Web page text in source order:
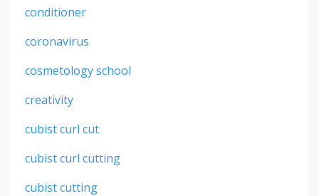
conditioner
coronavirus
cosmetology school
creativity
cubist curl cut
cubist curl cutting
cubist cutting